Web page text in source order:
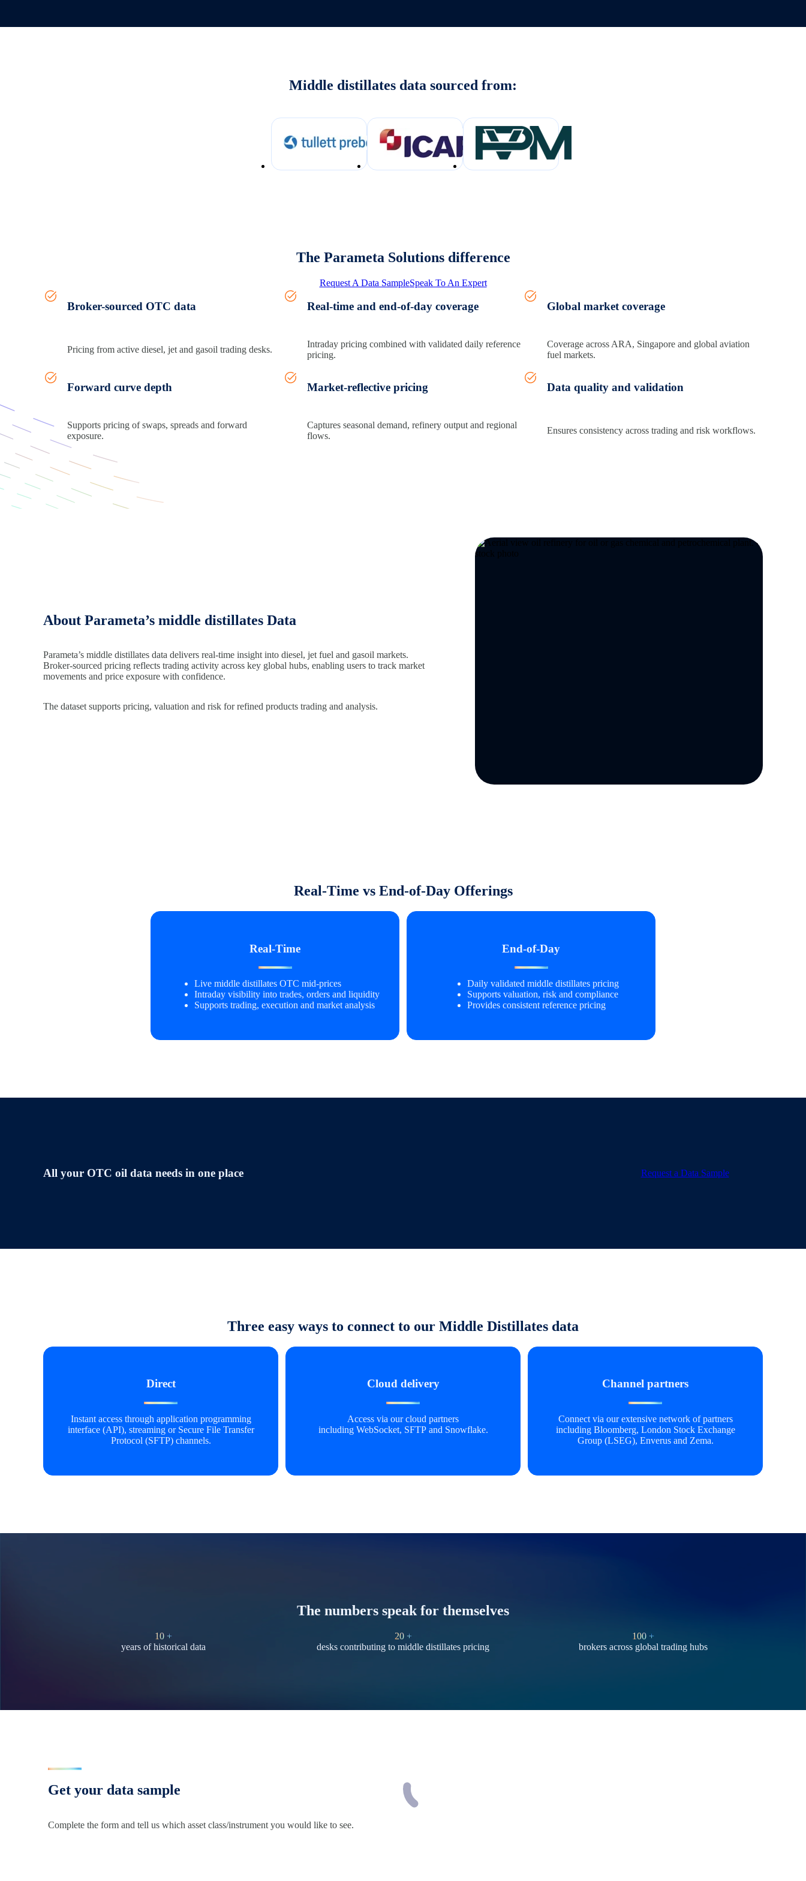
Middle distillates data sourced from:
The Parameta Solutions difference
Request A Data SampleSpeak To An Expert
Broker-sourced OTC data
Pricing from active diesel, jet and gasoil trading desks.
Real-time and end-of-day coverage
Intraday pricing combined with validated daily reference
pricing.
Global market coverage
Coverage across ARA, Singapore and global aviation
fuel markets.
Forward curve depth
Supports pricing of swaps, spreads and forward
exposure.
Market-reflective pricing
Captures seasonal demand, refinery output and regional
flows.
Data quality and validation
Ensures consistency across trading and risk workflows.
About Parameta’s middle distillates Data
Parameta’s middle distillates data delivers real-time insight into diesel, jet fuel and gasoil markets.
Broker-sourced pricing reflects trading activity across key global hubs, enabling users to track market
movements and price exposure with confidence.
The dataset supports pricing, valuation and risk for refined products trading and analysis.
Real-Time vs End-of-Day Offerings
Real-Time
Live middle distillates OTC mid-prices
Intraday visibility into trades, orders and liquidity
Supports trading, execution and market analysis
End-of-Day
Daily validated middle distillates pricing
Supports valuation, risk and compliance
Provides consistent reference pricing
All your OTC oil data needs in one place Request a Data Sample
Three easy ways to connect to our Middle Distillates data
Direct
Instant access through application programming
interface (API), streaming or Secure File Transfer
Protocol (SFTP) channels.
Cloud delivery
Access via our cloud partners
including WebSocket, SFTP and Snowflake.
Channel partners
Connect via our extensive network of partners
including Bloomberg, London Stock Exchange
Group (LSEG), Enverus and Zema.
The numbers speak for themselves
10 +
years of historical data
20 +
desks contributing to middle distillates pricing
100 +
brokers across global trading hubs
Get your data sample
Complete the form and tell us which asset class/instrument you would like to see.